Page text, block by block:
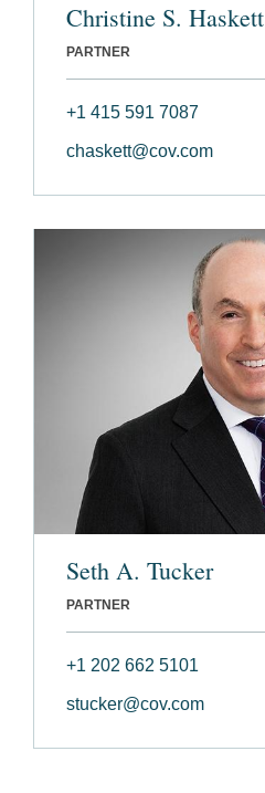
Christine S. Haskett
PARTNER
+1 415 591 7087
chaskett@cov.com
Seth A. Tucker
PARTNER
+1 202 662 5101
stucker@cov.com